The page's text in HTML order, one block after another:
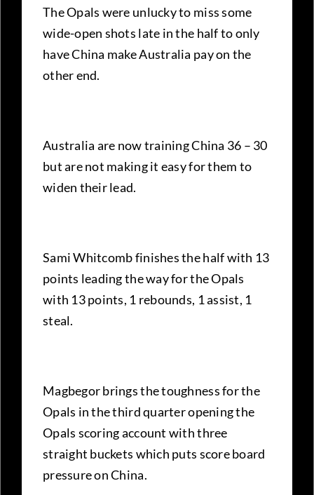
The Opals were unlucky to miss some
wide-open shots late in the half to only
have China make Australia pay on the
other end.
Australia are now training China 36 – 30
but are not making it easy for them to
widen their lead.
Sami Whitcomb finishes the half with 13
points leading the way for the Opals
with 13 points, 1 rebounds, 1 assist, 1
steal.
Magbegor brings the toughness for the
Opals in the third quarter opening the
Opals scoring account with three
straight buckets which puts score board
pressure on China.